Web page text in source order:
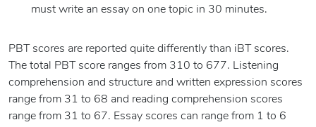
must write an essay on one topic in 30 minutes.
PBT scores are reported quite differently than iBT scores.
The total PBT score ranges from 310 to 677. Listening
comprehension and structure and written expression scores
range from 31 to 68 and reading comprehension scores
range from 31 to 67. Essay scores can range from 1 to 6